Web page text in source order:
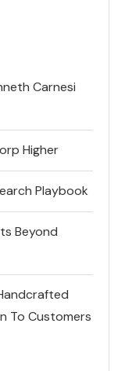
Carnesi
Higher
Playbook
Beyond
To Customers